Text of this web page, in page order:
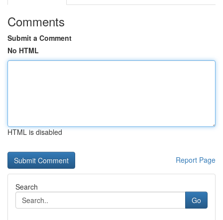
Comments
Submit a Comment
No HTML
HTML is disabled
Report Page
Search
Go